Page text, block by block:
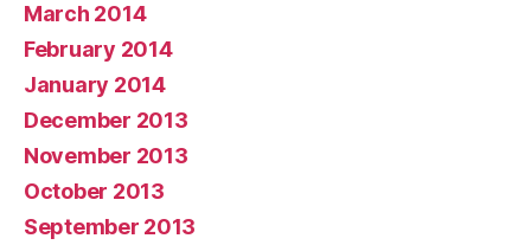
March 2014
February 2014
January 2014
December 2013
November 2013
October 2013
September 2013